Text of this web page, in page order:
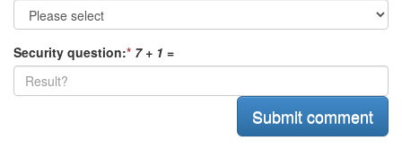
Security question:* 7 + 1 =